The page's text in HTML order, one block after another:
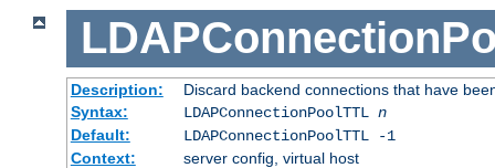
Description:
Discard backend connections that have
Syntax:
LDAPConnectionPoolTTL n
Default:
LDAPConnectionPoolTTL -1
Context:
server config, virtual host